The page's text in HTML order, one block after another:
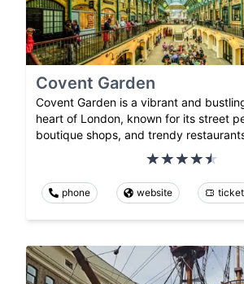
Covent Garden
Covent Garden is a vibrant and
heart of London, known for its street
boutique shops, and trendy
phone website